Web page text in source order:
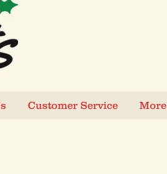
Customer Service More